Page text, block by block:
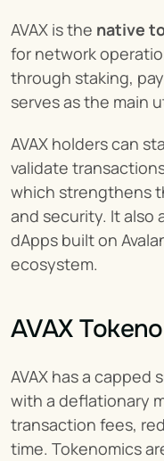
AVAX is the native
for network
through staking,
serves as the main
AVAX holders can
validate
which strengthens
and security. It also
dApps built on
ecosystem.
AVAX
AVAX has a capped
with a deflationary
transaction fees,
time. Tokenomics